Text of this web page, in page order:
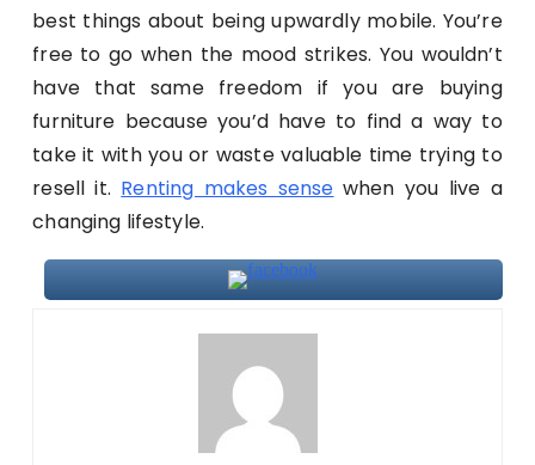
best things about being upwardly mobile. You’re
free to go when the mood strikes. You wouldn’t
have that same freedom if you are buying
furniture because you’d have to find a way to
take it with you or waste valuable time trying to
resell it. Renting makes sense when you live a
changing lifestyle.